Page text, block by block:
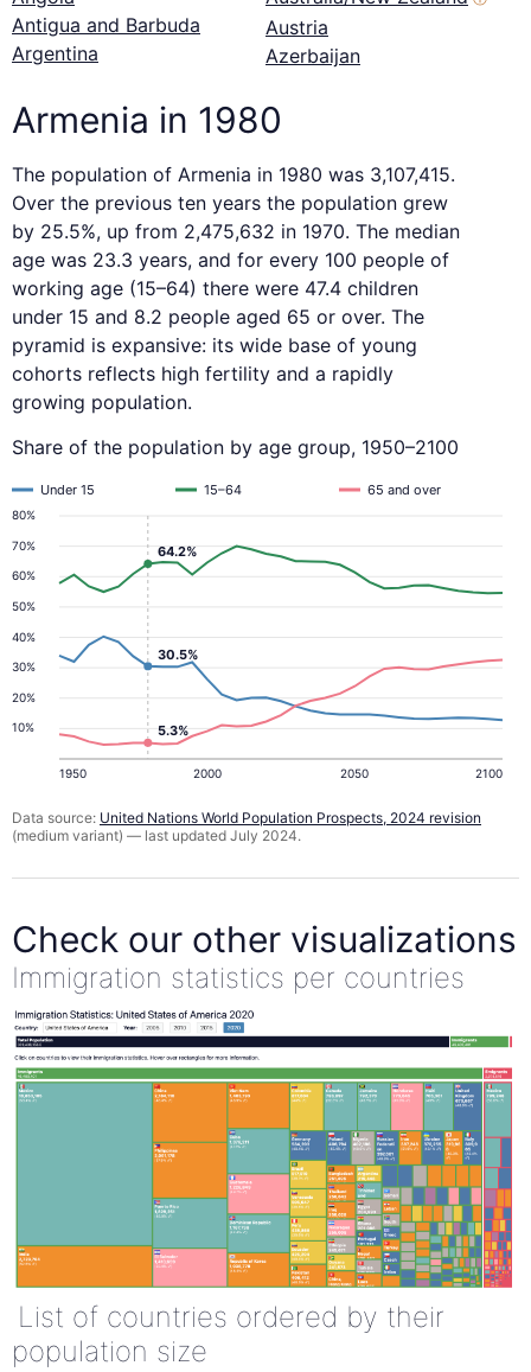
Antigua and Barbuda
Argentina
Austria
Azerbaijan
Armenia in 1980
The population of Armenia in 1980 was 3,107,415.
Over the previous ten years the population grew
by 25.5%, up from 2,475,632 in 1970. The median
age was 23.3 years, and for every 100 people of
working age (15–64) there were 47.4 children
under 15 and 8.2 people aged 65 or over. The
pyramid is expansive: its wide base of young
cohorts reflects high fertility and a rapidly
growing population.
Share of the population by age group, 1950–2100
10%
20%
30%
40%
50%
60%
70%
80%
1950 2000 2050 2100
Under 15 15–64 65 and over
30.5%
5.3%
64.2%
Data source: United Nations World Population Prospects, 2024 revision
(medium variant) — last updated July 2024.
Check our other visualizations
Immigration statistics per countries
List of countries ordered by their
population size